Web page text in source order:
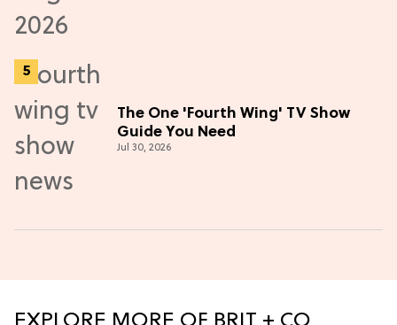
The One 'Fourth Wing' TV Show
Guide You Need
Jul 30, 2026